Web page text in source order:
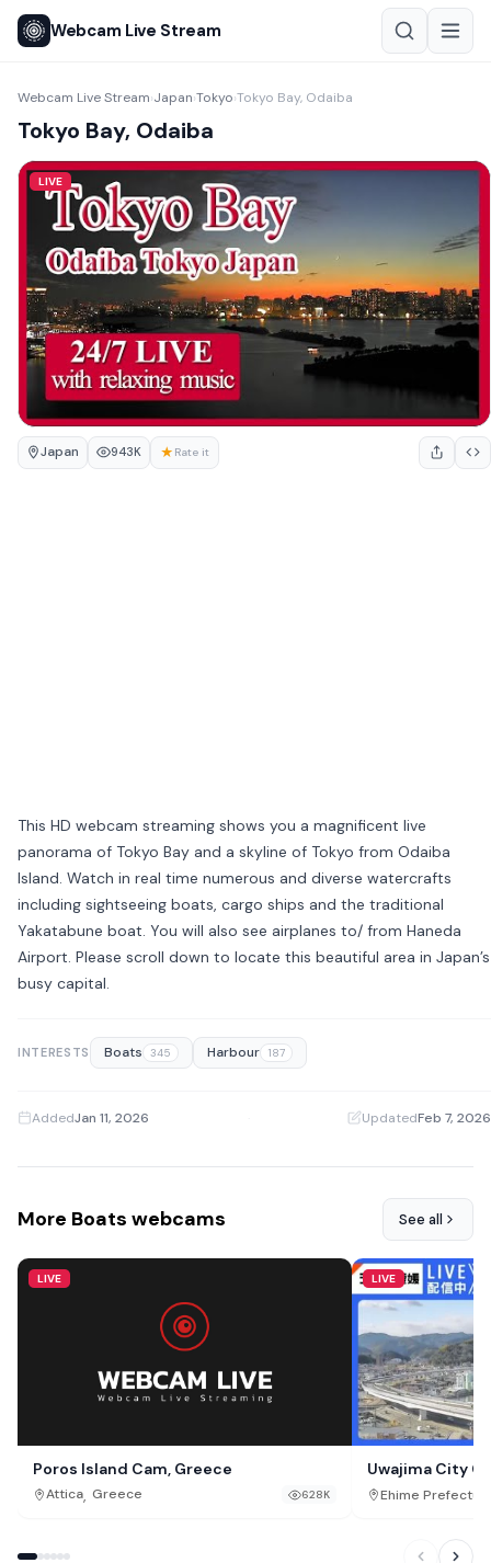
Webcam Live Stream
Webcam Live Stream›Japan›Tokyo›Tokyo Bay, Odaiba
Tokyo Bay, Odaiba
LIVE
Japan 943K ★ Rate it
This HD webcam streaming shows you a magnificent live
panorama of Tokyo Bay and a skyline of Tokyo from Odaiba
Island. Watch in real time numerous and diverse watercrafts
including sightseeing boats, cargo ships and the traditional
Yakatabune boat. You will also see airplanes to/ from Haneda
Airport. Please scroll down to locate this beautiful area in Japan’s
busy capital.
INTERESTS Boats 345 Harbour 187
AddedJan 11, 2026 UpdatedFeb 7, 2026
More Boats webcams See all
LIVE
Poros Island Cam, Greece
Attica, Greece 628K
LIVE
Uwajima City
Ehime